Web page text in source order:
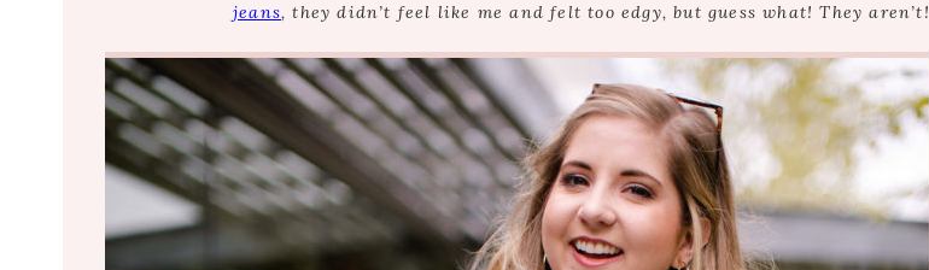
jeans, they didn’t feel like me and felt too edgy, but guess what! They aren’t!